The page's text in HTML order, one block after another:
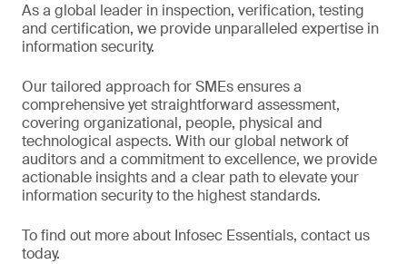
As a global leader in inspection, verification, testing
and certification, we provide unparalleled expertise in
information security.
Our tailored approach for SMEs ensures a
comprehensive yet straightforward assessment,
covering organizational, people, physical and
technological aspects. With our global network of
auditors and a commitment to excellence, we provide
actionable insights and a clear path to elevate your
information security to the highest standards.
To find out more about Infosec Essentials, contact us
today.